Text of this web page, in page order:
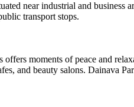
near industrial and business
transport stops.
moments of peace and
and beauty salons. Dainava